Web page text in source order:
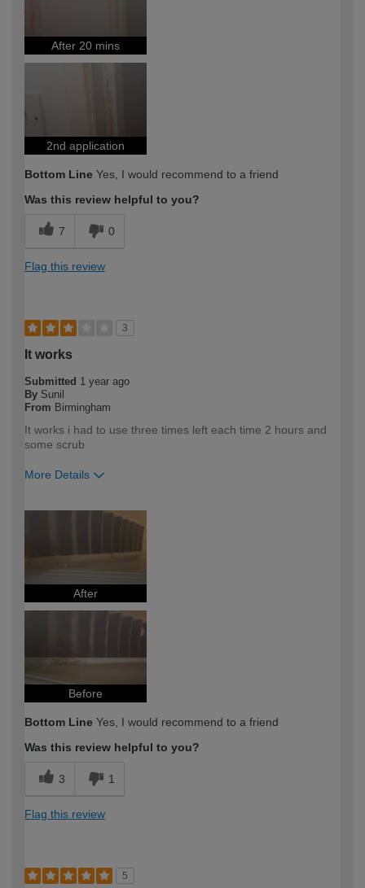
After 20 mins
2nd application
Bottom Line Yes, I would recommend to a friend
Was this review helpful to you?
7 0
Flag this review
3
It works
Submitted 1 year ago
By Sunil
From Birmingham
It works i had to use three times left each time 2 hours and
some scrub
More Details
After
Before
Bottom Line Yes, I would recommend to a friend
Was this review helpful to you?
3 1
Flag this review
5